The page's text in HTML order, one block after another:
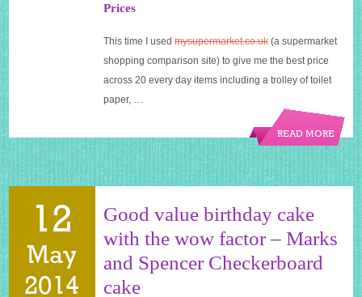
Prices
This time I usedmysupermarket.co.uk(a supermarket
shopping comparison site) to give me the best price
across 20 every day items including a trolley of toilet
paper, …
READ MORE
12
May
2014
Good value birthday cake
with the wow factor – Marks
and Spencer Checkerboard
cake